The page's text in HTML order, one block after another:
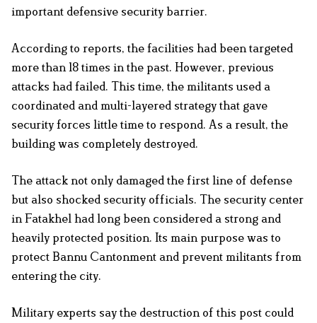
important defensive security barrier.
According to reports, the facilities had been targeted
more than 18 times in the past. However, previous
attacks had failed. This time, the militants used a
coordinated and multi-layered strategy that gave
security forces little time to respond. As a result, the
building was completely destroyed.
The attack not only damaged the first line of defense
but also shocked security officials. The security center
in Fatakhel had long been considered a strong and
heavily protected position. Its main purpose was to
protect Bannu Cantonment and prevent militants from
entering the city.
Military experts say the destruction of this post could